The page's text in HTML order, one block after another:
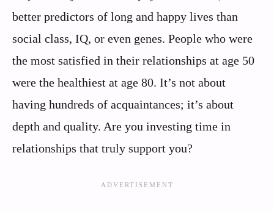
better predictors of long and happy lives than
social class, IQ, or even genes. People who were
the most satisfied in their relationships at age 50
were the healthiest at age 80. It’s not about
having hundreds of acquaintances; it’s about
depth and quality. Are you investing time in
relationships that truly support you?